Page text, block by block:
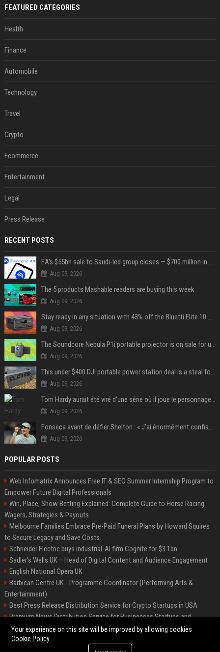
FEATURED CATEGORIES
Health
Finance
Automobile
Technology
Travel
Crypto
Ecommerce
Entertainment
Legal
Press Release
RECENT POSTS
EA's $55bn sale to Saudi-led group closes — $700 million in cuts on the horizon
Aug 09, 2026
The 5 products Mashable readers are buying this week
Aug 09, 2026
Stay ready in any situation with 43% off the Bluetti Elite 10 mini portable power station
Aug 09, 2026
The Soundcore Nebula P1i portable projector is on sale for under $300 — summer movie nights just got an upgrade
Aug 09, 2026
This under $400 DJI portable power station deal is a steal for content creators
Aug 09, 2026
Tom Hardy aurait été viré d'une série où il joue le personnage principal à cause de son comportement sur le tournage : les fans déçus
Aug 09, 2026
Fonseca avant de défier Shelton : « J’ai énormément confiance avant ce match »
Aug 09, 2026
POPULAR POSTS
Web Infomatrix Announces Free IT & SEO Summer Internship Program to
Empower Future Digital Professionals
Win, Place, Show Betting Explained: Complete Guide to Horse Racing
Wagers, Strategies & Payouts
Melbourne Families Embrace Pre-Paid Funeral Plans by Howard Squires
to Secure Legacy and Save Costs
Schneider Electric buys industrial-AI firm Cognite for $3.1bn
Sadler's Wells UK – Head of Digital Content and Audience Engagement
English National Opera UK
Barbican Centre UK - Programme Coordinator (Performing Arts &
Entertainment)
Best Press Release Distribution Service for Crypto Startups in USA
Premium News Distribution Service for Businesses Startups and
Agencies
Your experience on this site will be improved by allowing cookies
Cookie Policy